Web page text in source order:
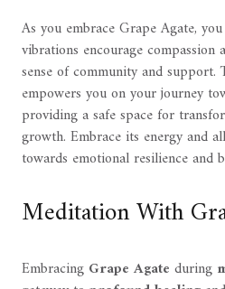
As you embrace Grape Agate,
vibrations encourage
sense of community and support.
empowers you on your journey
providing a safe space for
growth. Embrace its energy and
towards emotional resilience and
Meditation With
Embracing Grape Agate during